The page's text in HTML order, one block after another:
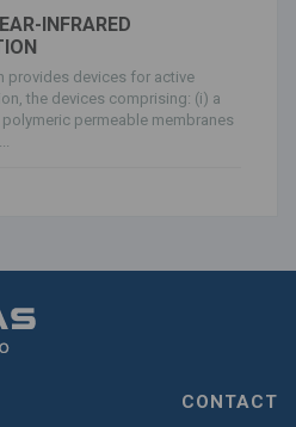
INFRARED
provides devices for active
the devices comprising: (i) a
permeable membranes
CONTACT